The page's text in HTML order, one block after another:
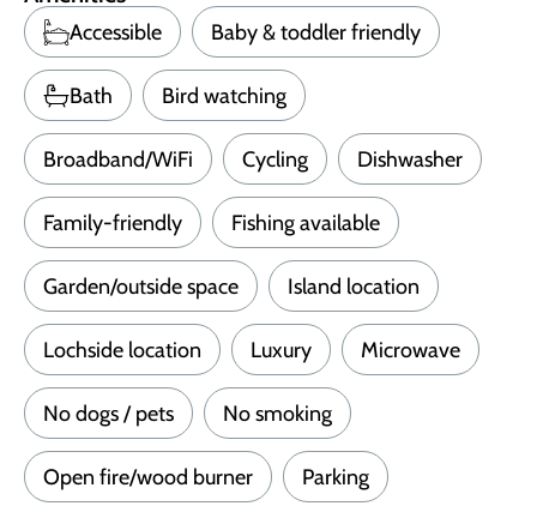
Accessible Baby & toddler friendly
Bath Bird watching
Broadband/WiFi Cycling Dishwasher
Family-friendly Fishing available
Garden/outside space Island location
Lochside location Luxury Microwave
No dogs / pets No smoking
Open fire/wood burner Parking